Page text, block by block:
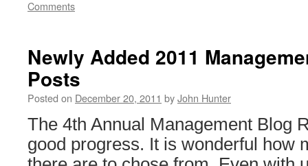
Comments
Newly Added 2011
Posts
Posted on December 20, 2011 byJohn Hunter
The 4th Annual Management Blog
good progress. It is wonderful how